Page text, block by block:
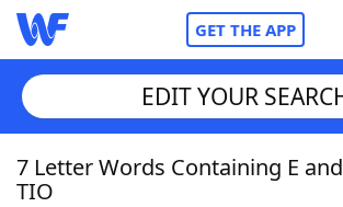
GET THE APP
Home
EDIT YOUR
7 Letter Words Containing E
TIO